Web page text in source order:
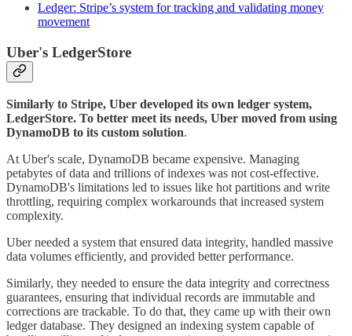
Ledger: Stripe’s system for tracking and validating money
movement
Uber's LedgerStore
Similarly to Stripe, Uber developed its own ledger system,
LedgerStore. To better meet its needs, Uber moved from using
DynamoDB to its custom solution.
At Uber's scale, DynamoDB became expensive. Managing
petabytes of data and trillions of indexes was not cost-effective.
DynamoDB's limitations led to issues like hot partitions and write
throttling, requiring complex workarounds that increased system
complexity.
Uber needed a system that ensured data integrity, handled massive
data volumes efficiently, and provided better performance.
Similarly, they needed to ensure the data integrity and correctness
guarantees, ensuring that individual records are immutable and
corrections are trackable. To do that, they came up with their own
ledger database. They designed an indexing system capable of